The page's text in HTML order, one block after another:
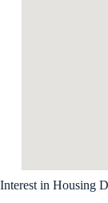
Interest in Housing